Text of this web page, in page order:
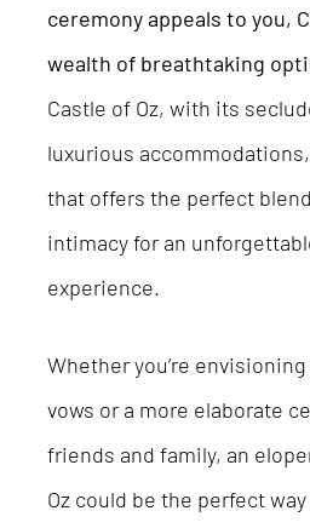
ceremony appeals to you,
wealth of breathtaking
Castle of Oz, with its
luxurious
that offers the perfect
intimacy for an
experience.
Whether you’re
vows or a more elaborate
friends and family, an
Oz could be the perfect